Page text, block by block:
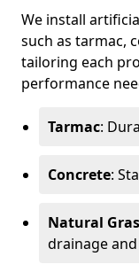
We install
such as tarmac,
tailoring each
performance
Tarmac:
Concrete:
Natural
drainage